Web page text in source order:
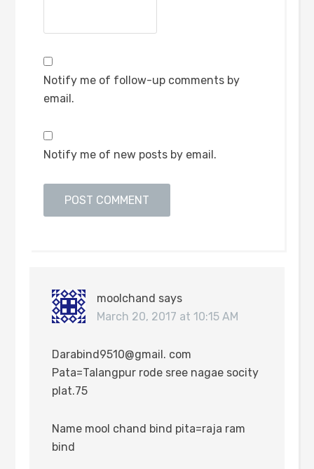
Notify me of follow-up comments by
email.
Notify me of new posts by email.
moolchand says
March 20, 2017 at 10:15 AM
Darabind9510@gmail. com
Pata=Talangpur rode sree nagae socity
plat.75
Name mool chand bind pita=raja ram
bind